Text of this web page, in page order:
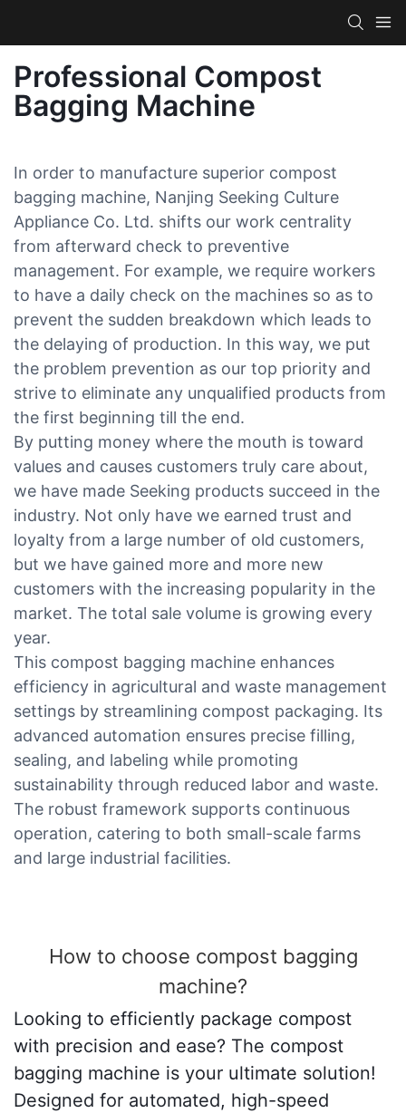
Professional Compost
Bagging Machine
In order to manufacture superior compost
bagging machine, Nanjing Seeking Culture
Appliance Co. Ltd. shifts our work centrality
from afterward check to preventive
management. For example, we require workers
to have a daily check on the machines so as to
prevent the sudden breakdown which leads to
the delaying of production. In this way, we put
the problem prevention as our top priority and
strive to eliminate any unqualified products from
the first beginning till the end.
By putting money where the mouth is toward
values and causes customers truly care about,
we have made Seeking products succeed in the
industry. Not only have we earned trust and
loyalty from a large number of old customers,
but we have gained more and more new
customers with the increasing popularity in the
market. The total sale volume is growing every
year.
This compost bagging machine enhances
efficiency in agricultural and waste management
settings by streamlining compost packaging. Its
advanced automation ensures precise filling,
sealing, and labeling while promoting
sustainability through reduced labor and waste.
The robust framework supports continuous
operation, catering to both small-scale farms
and large industrial facilities.
How to choose compost bagging
machine?
Looking to efficiently package compost
with precision and ease? The compost
bagging machine is your ultimate solution!
Designed for automated, high-speed